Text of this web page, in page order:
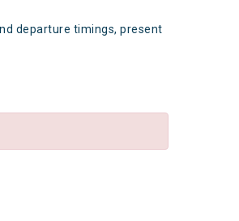
departure timings, present